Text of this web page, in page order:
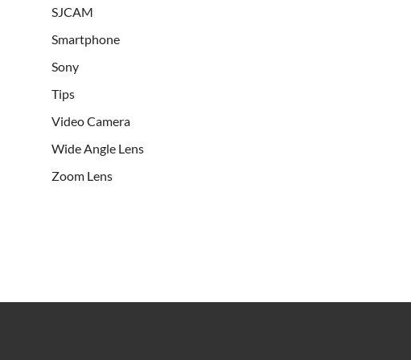
SJCAM
Smartphone
Sony
Tips
Video Camera
Wide Angle Lens
Zoom Lens